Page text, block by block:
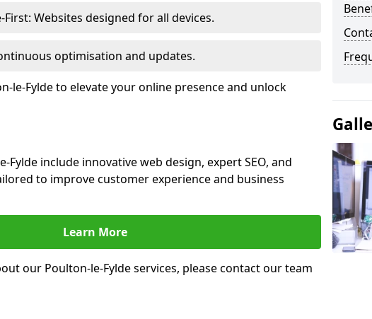
First: Websites designed for all devices.
optimisation and updates.
le-Fylde to elevate your online presence and unlock
Fylde include innovative web design, expert SEO, and
to improve customer experience and business
Learn More
our Poulton-le-Fylde services, please contact our team